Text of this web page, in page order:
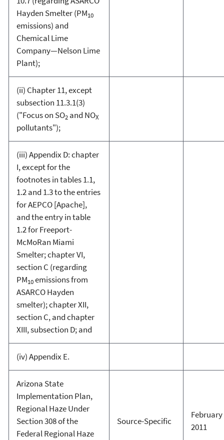
Hayden Smelter (PM10
emissions) and
Chemical Lime
Company—Nelson Lime
Plant);
(ii) Chapter 11, except
subsection 11.3.1(3)
("Focus on SO2and NOX
pollutants");
(iii) Appendix D: chapter
I, except for the
footnotes in tables 1.1,
1.2 and 1.3 to the entries
for AEPCO [Apache],
and the entry in table
1.2 for Freeport-
McMoRan Miami
Smelter; chapter VI,
section C (regarding
PM10emissions from
ASARCO Hayden
smelter); chapter XII,
section C, and chapter
XIII, subsection D; and
(iv) Appendix E.
Arizona State
Implementation Plan,
Regional Haze Under
Section 308 of the
Federal Regional Haze
Source-Specific
February
2011